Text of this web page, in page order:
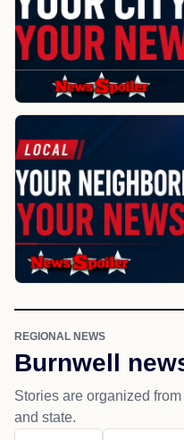
REGIONAL NEWS
Burnwell
Stories are organized
and state.